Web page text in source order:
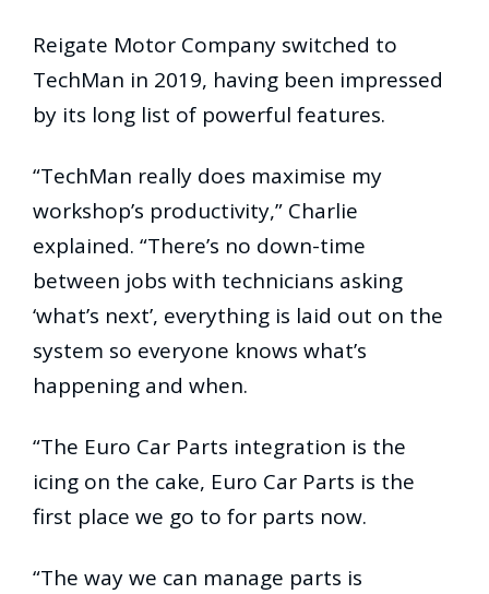
Reigate Motor Company switched to
TechMan in 2019, having been impressed
by its long list of powerful features.
“TechMan really does maximise my
workshop’s productivity,” Charlie
explained. “There’s no down-time
between jobs with technicians asking
‘what’s next’, everything is laid out on the
system so everyone knows what’s
happening and when.
“The Euro Car Parts integration is the
icing on the cake, Euro Car Parts is the
first place we go to for parts now.
“The way we can manage parts is